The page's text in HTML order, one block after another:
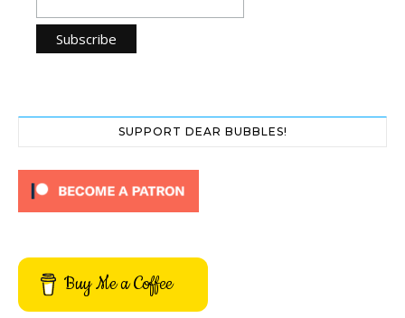
SUPPORT DEAR BUBBLES!
Buy Me a Coffee